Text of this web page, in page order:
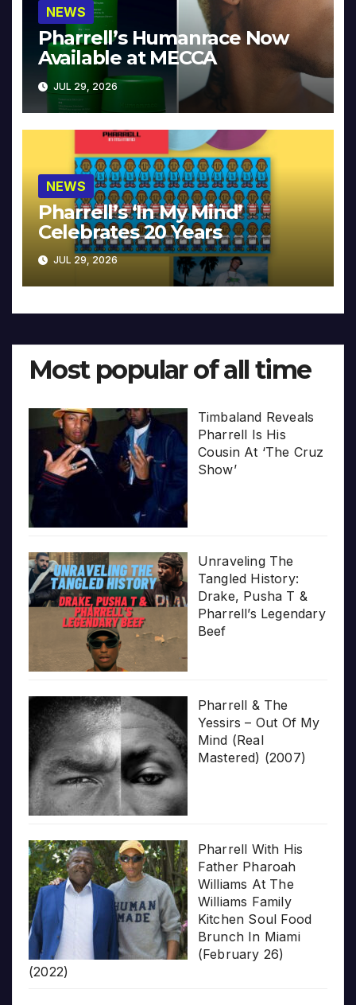
NEWS
Pharrell’s Humanrace Now
Available at MECCA
JUL 29, 2026
NEWS
Pharrell’s ‘In My Mind’
Celebrates 20 Years
JUL 29, 2026
Most popular of all time
Timbaland Reveals
Pharrell Is His
Cousin At ‘The Cruz
Show’
Unraveling The
Tangled History:
Drake, Pusha T &
Pharrell’s Legendary
Beef
Pharrell & The
Yessirs – Out Of My
Mind (Real
Mastered) (2007)
Pharrell With His
Father Pharoah
Williams At The
Williams Family
Kitchen Soul Food
Brunch In Miami
(February 26)
(2022)